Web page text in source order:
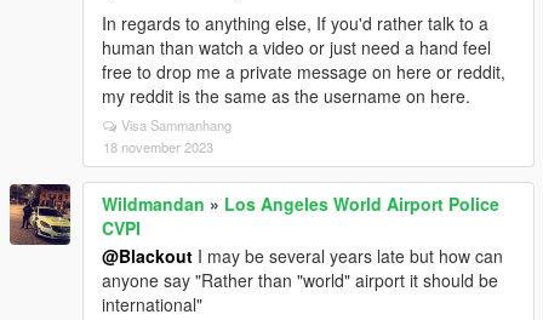
In regards to anything else, If you'd rather talk to a
human than watch a video or just need a hand feel
free to drop me a private message on here or reddit,
my reddit is the same as the username on here.
Visa Sammanhang
18 november 2023
Wildmandan » Los Angeles World Airport Police
CVPI
@Blackout I may be several years late but how can
anyone say "Rather than "world" airport it should be
international"